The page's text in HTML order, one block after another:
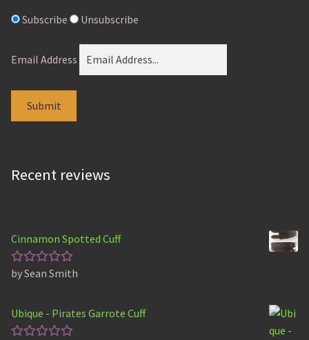
Subscribe Unsubscribe
Email Address
Recent reviews
Cinnamon Spotted Cuff
Rated5
by Sean Smith
Ubique - Pirates Garrote Cuff